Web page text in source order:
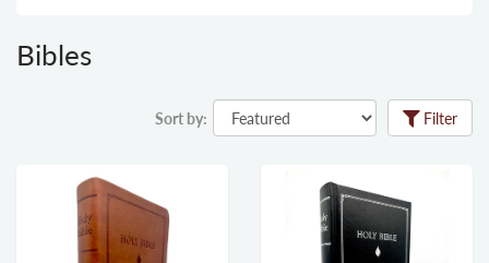
Bibles
Sort by: Filter